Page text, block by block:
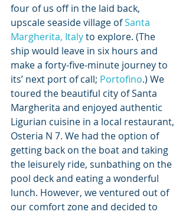
four of us off in the laid back,
upscale seaside village of Santa
Margherita, Italy to explore. (The
ship would leave in six hours and
make a forty-five-minute journey to
its’ next port of call; Portofino.) We
toured the beautiful city of Santa
Margherita and enjoyed authentic
Ligurian cuisine in a local restaurant,
Osteria N 7. We had the option of
getting back on the boat and taking
the leisurely ride, sunbathing on the
pool deck and eating a wonderful
lunch. However, we ventured out of
our comfort zone and decided to